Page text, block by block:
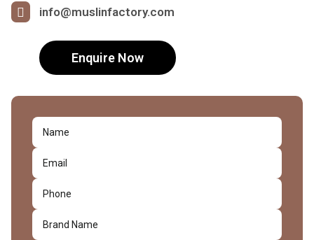
info@muslinfactory.com
Enquire Now